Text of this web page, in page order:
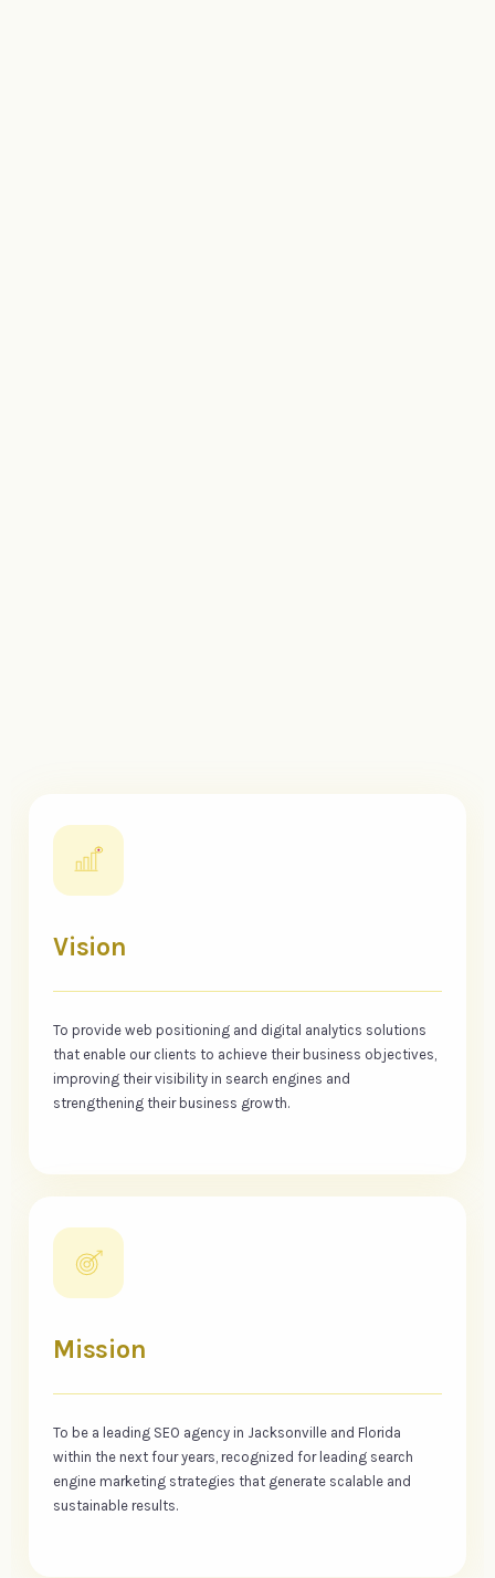
Vision
To provide web positioning and digital analytics solutions
that enable our clients to achieve their business objectives,
improving their visibility in search engines and
strengthening their business growth.
Mission
To be a leading SEO agency in Jacksonville and Florida
within the next four years, recognized for leading search
engine marketing strategies that generate scalable and
sustainable results.